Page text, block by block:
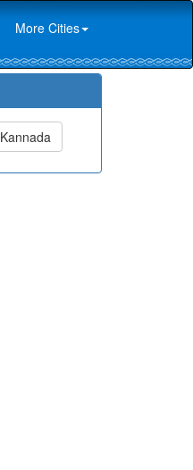
More Cities
Kannada